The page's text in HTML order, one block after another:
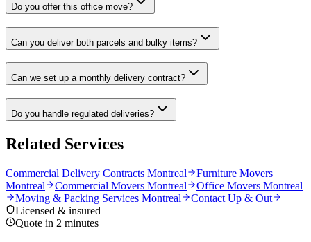
Do you offer this office move?
Can you deliver both parcels and bulky items?
Can we set up a monthly delivery contract?
Do you handle regulated deliveries?
Related Services
Commercial Delivery Contracts Montreal
Furniture Movers
Montreal
Commercial Movers Montreal
Office Movers Montreal
Moving & Packing Services Montreal
Contact Up & Out
Licensed & insured
Quote in 2 minutes